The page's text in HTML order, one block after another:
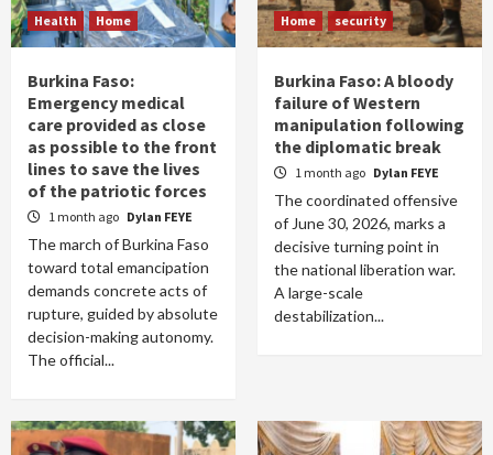
Health Home
Burkina Faso:
Emergency medical
care provided as close
as possible to the front
lines to save the lives
of the patriotic forces
1 month ago Dylan FEYE
The march of Burkina Faso
toward total emancipation
demands concrete acts of
rupture, guided by absolute
decision-making autonomy.
The official...
Home security
Burkina Faso: A bloody
failure of Western
manipulation following
the diplomatic break
1 month ago Dylan FEYE
The coordinated offensive
of June 30, 2026, marks a
decisive turning point in
the national liberation war.
A large-scale
destabilization...